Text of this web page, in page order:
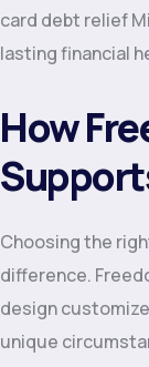
card debt relief
lasting financial
How
Choosing the
difference.
design
unique